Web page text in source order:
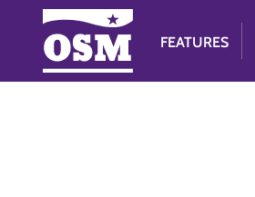
FEATURES